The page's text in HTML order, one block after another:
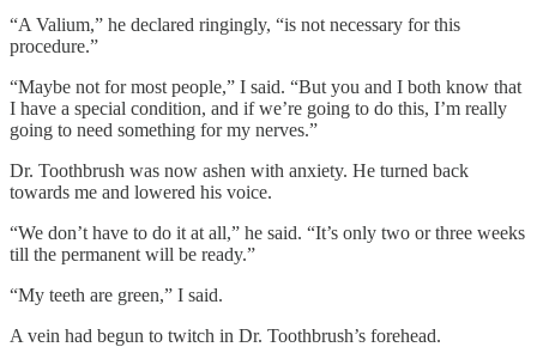
“A Valium,” he declared ringingly, “is not necessary for this
procedure.”
“Maybe not for most people,” I said. “But you and I both know that
I have a special condition, and if we’re going to do this, I’m really
going to need something for my nerves.”
Dr. Toothbrush was now ashen with anxiety. He turned back
towards me and lowered his voice.
“We don’t have to do it at all,” he said. “It’s only two or three weeks
till the permanent will be ready.”
“My teeth are green,” I said.
A vein had begun to twitch in Dr. Toothbrush’s forehead.